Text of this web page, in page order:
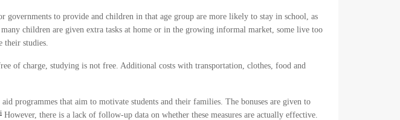
to provide and children in that age group are more likely to stay in school, as
children are given extra tasks at home or in the growing informal market, some live too
their studies.
of charge, studying is not free. Additional costs with transportation, clothes, food and
programmes that aim to motivate students and their families. The bonuses are given to
However, there is a lack of follow-up data on whether these measures are actually effective.